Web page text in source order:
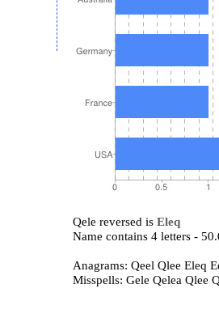
Qele reversed isEleq
Name contains 4 letters -
Anagrams: Qeel Qlee Eleq
Misspells: Gele Qelea Qlee